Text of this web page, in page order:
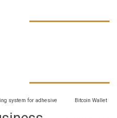
system for adhesive Bitcoin Wallet